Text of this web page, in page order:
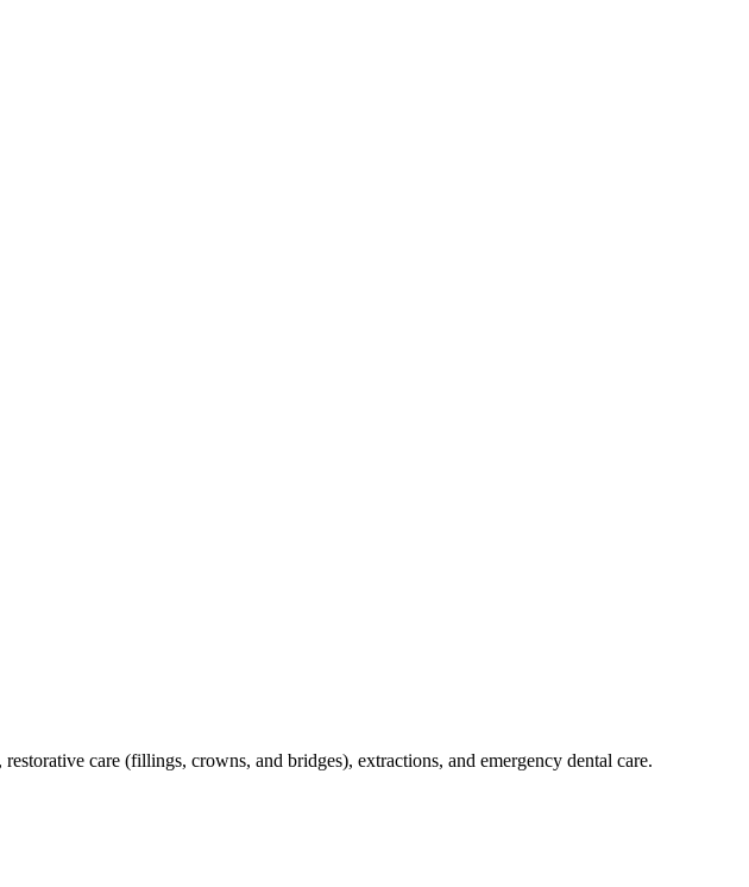
care (fillings, crowns, and bridges), extractions, and emergency dental care.